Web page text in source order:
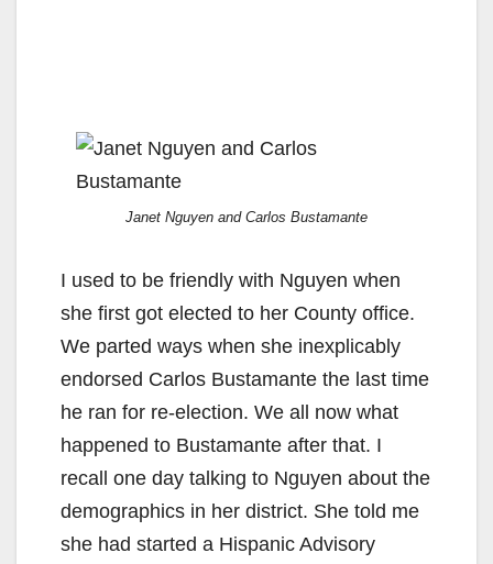
Janet Nguyen and Carlos Bustamante
I used to be friendly with Nguyen when
she first got elected to her County office.
We parted ways when she inexplicably
endorsed Carlos Bustamante the last time
he ran for re-election. We all now what
happened to Bustamante after that. I
recall one day talking to Nguyen about the
demographics in her district. She told me
she had started a Hispanic Advisory